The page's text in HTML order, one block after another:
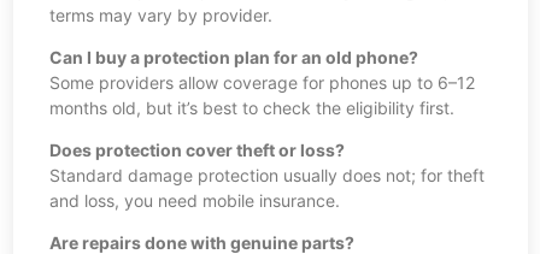
terms may vary by provider.
Can I buy a protection plan for an old phone?
Some providers allow coverage for phones up to 6–12
months old, but it’s best to check the eligibility first.
Does protection cover theft or loss?
Standard damage protection usually does not; for theft
and loss, you need mobile insurance.
Are repairs done with genuine parts?